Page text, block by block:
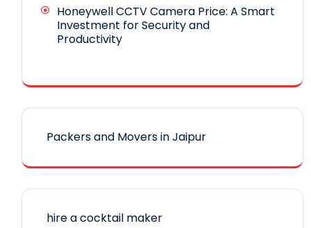
Honeywell CCTV Camera Price: A Smart
Investment for Security and
Productivity
Packers and Movers in Jaipur
hire a cocktail maker